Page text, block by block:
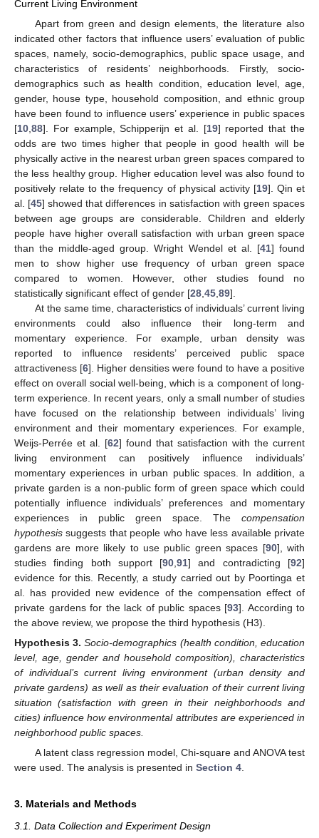
Current Living Environment
Apart from green and design elements, the literature also
indicated other factors that influence users’ evaluation of public
spaces, namely, socio-demographics, public space usage, and
characteristics of residents’ neighborhoods. Firstly, socio-
demographics such as health condition, education level, age,
gender, house type, household composition, and ethnic group
have been found to influence users’ experience in public spaces
[10 88]. For example, Schipperijn et al. [19] reported that the
odds are two times higher that people in good health will be
physically active in the nearest urban green spaces compared to
the less healthy group. Higher education level was also found to
positively relate to the frequency of physical activity [19]. Qin et
al. [45] showed that differences in satisfaction with green spaces
between age groups are considerable. Children and elderly
people have higher overall satisfaction with urban green space
than the middle-aged group. Wright Wendel et al. [41] found
men to show higher use frequency of urban green space
compared to women. However, other studies found no
statistically significant effect of gender [28 45 89].
At the same time, characteristics of individuals’ current living
environments could also influence their long-term and
momentary experience. For example, urban density was
reported to influence residents’ perceived public space
attractiveness [6]. Higher densities were found to have a positive
effect on overall social well-being, which is a component of long-
term experience. In recent years, only a small number of studies
have focused on the relationship between individuals’ living
environment and their momentary experiences. For example,
Weijs-Perrée et al. [62] found that satisfaction with the current
living environment can positively influence individuals’
momentary experiences in urban public spaces. In addition, a
private garden is a non-public form of green space which could
potentially influence individuals’ preferences and momentary
experiences in public green space. The compensation
hypothesis suggests that people who have less available private
gardens are more likely to use public green spaces [90], with
studies finding both support [90 ,91] and contradicting [92]
evidence for this. Recently, a study carried out by Poortinga et
al. has provided new evidence of the compensation effect of
private gardens for the lack of public spaces [93]. According to
the above review, we propose the third hypothesis (H3).
Hypothesis 3. Socio-demographics (health condition, education
level, age, gender and household composition), characteristics
of individual’s current living environment (urban density and
private gardens) as well as their evaluation of their current living
situation (satisfaction with green in their neighborhoods and
cities) influence how environmental attributes are experienced in
neighborhood public spaces.
A latent class regression model, Chi-square and ANOVA test
were used. The analysis is presented in Section 4
3. Materials and Methods
3.1. Data Collection and Experiment Design